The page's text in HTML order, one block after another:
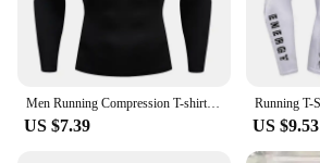
US $7.39 US $9.53